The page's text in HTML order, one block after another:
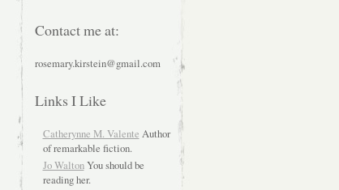
Contact me at:
rosemary.kirstein@gmail.com
Links I Like
Catherynne M. Valente Author
of remarkable fiction.
Jo WaltonYou should be
reading her.